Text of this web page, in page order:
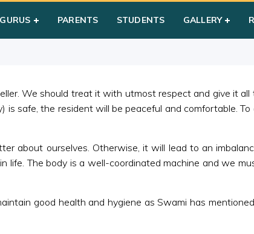
GURUS PARENTS STUDENTS GALLERY
Health & Hygiene
We should treat it with utmost respect and give it
safe, the resident will be peaceful and comfortable.
about ourselves. Otherwise, it will lead to an
life. The body is a well-coordinated machine and we
good health and hygiene as Swami has